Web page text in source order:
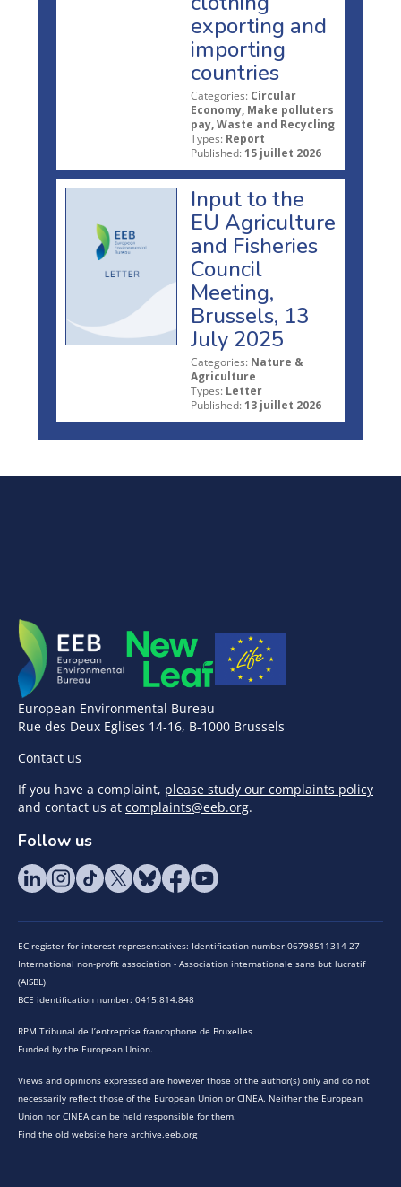
exporting and
importing
countries
Categories: Circular
Economy, Make polluters
pay, Waste and Recycling
Types: Report
Published: 15 juillet 2026
Input to the
EU Agriculture
and Fisheries
Council
Meeting,
Brussels, 13
July 2025
Categories: Nature &
Agriculture
Types: Letter
Published: 13 juillet 2026
European Environmental Bureau
Rue des Deux Eglises 14-16, B-1000 Brussels
Contact us
If you have a complaint, please study our complaints policy
and contact us at complaints@eeb.org.
Follow us
EC register for interest representatives: Identification number 06798511314-27
International non-profit association - Association internationale sans but lucratif
(AISBL)
BCE identification number: 0415.814.848
RPM Tribunal de l’entreprise francophone de Bruxelles
Funded by the European Union.
Views and opinions expressed are however those of the author(s) only and do not
necessarily reflect those of the European Union or CINEA. Neither the European
Union nor CINEA can be held responsible for them.
Find the old website here archive.eeb.org